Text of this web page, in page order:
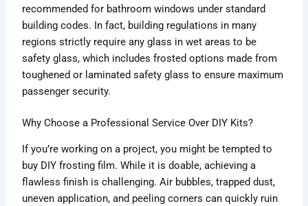
recommended for bathroom windows under standard
building codes. In fact, building regulations in many
regions strictly require any glass in wet areas to be
safety glass, which includes frosted options made from
toughened or laminated safety glass to ensure maximum
passenger security.
Why Choose a Professional Service Over DIY Kits?
If you’re working on a project, you might be tempted to
buy DIY frosting film. While it is doable, achieving a
flawless finish is challenging. Air bubbles, trapped dust,
uneven application, and peeling corners can quickly ruin